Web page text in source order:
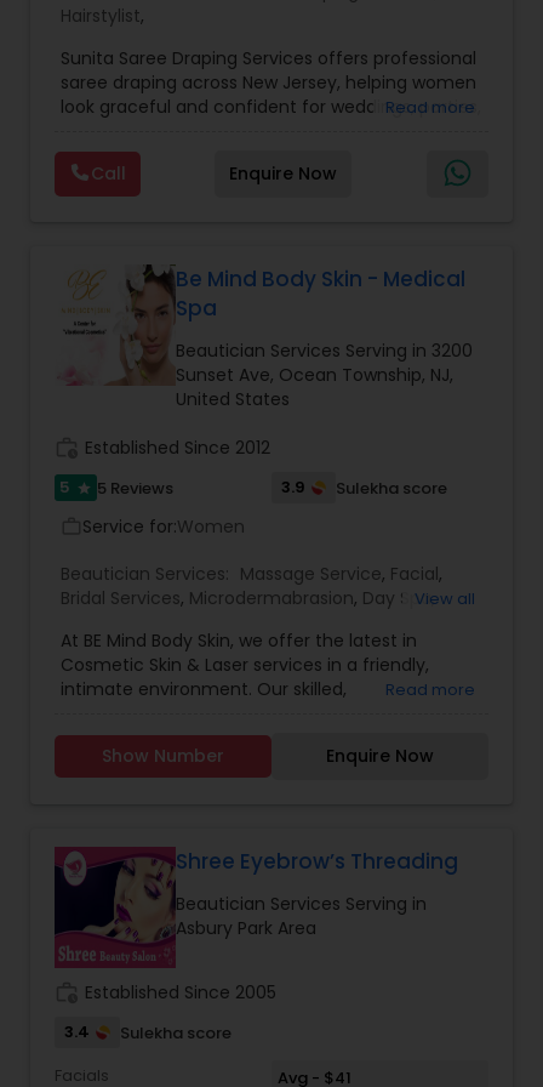
Hairstylist,
Sunita Saree Draping Services offers professional
saree draping across New Jersey, helping women
look graceful and confident for weddings, parties,
traditional and modern draping styles, Sunita
ensures every pleat, tuck, and pallu is perfectly
placed to enhance elegance and comfort.
personalized to suit your outfit, occasion, and
individual style. Known for precision, punctuality,
and a friendly approach, Sunita Saree Draping
Services makes you event-ready with ease and
perfection — so you can simply enjoy your
moment, looking stunning and feeling
Read more
Call Enquire Now
Be Mind Body Skin - Medical
Spa
Beautician Services Serving in 3200
Sunset Ave, Ocean Township, NJ,
United States
Established Since 2012
5 star 5 Reviews 3.9 Sulekha score
Service for:Women
Beautician Services: Massage Service, Facial,
Bridal Services, Microdermabrasion, Day Spa,
View all
At BE Mind Body Skin, we offer the latest in
Cosmetic Skin & Laser services in a friendly,
intimate environment. Our skilled,
unwavering commitment to superior cosmetic
outcomes with noninvasive and minimally
natural looking youthful, radiant skin with minimal
downtime. It slowly evolved into a boutique
practice focusing on the needs of patients who
wanted unique, personal and customized and
more of a holistic cosmetic skin care. Dr. Beri has
a particular interest in helping balance good skin
care as well have a regenerative and holistic
approach to anti-aging. She is unique in her
effort to offer her patients a natural youthful
Read more
Show Number Enquire Now
Shree Eyebrow’s Threading
Beautician Services Serving in
Asbury Park Area
Established Since 2005
3.4
Sulekha score
Facials
Avg - $41